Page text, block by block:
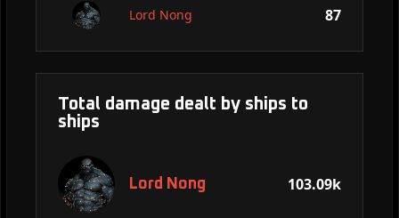
Lord Nong 87
Total damage dealt by ships to
ships
Lord Nong 103.09k